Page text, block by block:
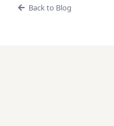
Back to Blog